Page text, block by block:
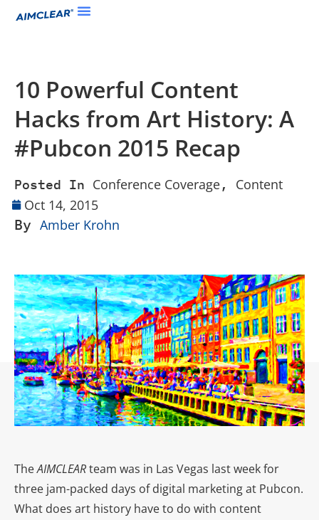
10 Powerful Content
Hacks from Art History: A
#Pubcon 2015 Recap
Posted In Conference Coverage, Content
Oct 14, 2015
By Amber Krohn
TheAIMCLEARteam was in Las Vegas last week for
three jam-packed days of digital marketing at Pubcon.
What does art history have to do with content